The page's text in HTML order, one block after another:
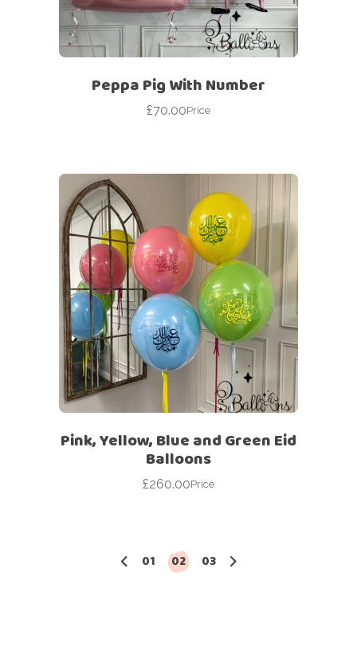
Peppa Pig With Number
£70.00Price
Pink, Yellow, Blue and Green Eid
Balloons
£260.00Price
01 02 03